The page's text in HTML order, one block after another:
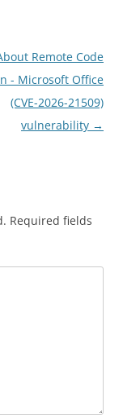
Remote Code
- Microsoft Office
(CVE-2026-21509)
vulnerability →
Required fields